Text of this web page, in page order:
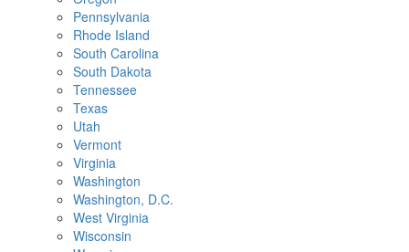
Pennsylvania
Rhode Island
South Carolina
South Dakota
Tennessee
Texas
Utah
Vermont
Virginia
Washington
Washington, D.C.
West Virginia
Wisconsin